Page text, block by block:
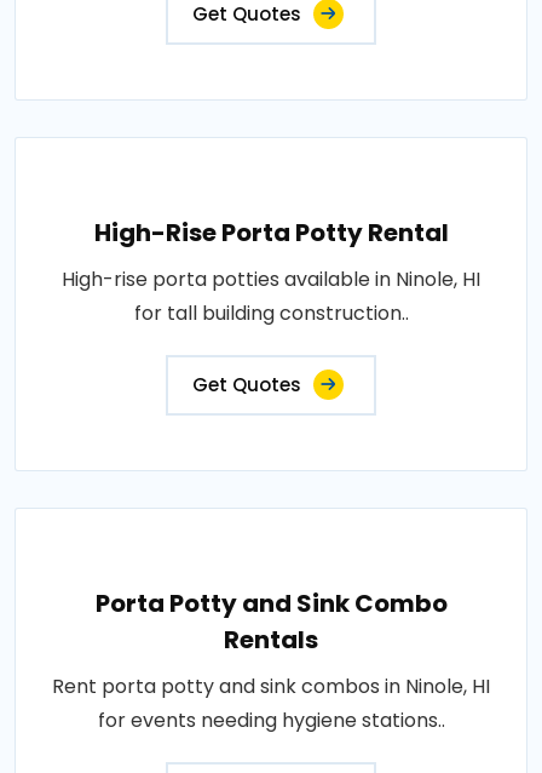
Get Quotes
High-Rise Porta Potty Rental
High-rise porta potties available in Ninole, HI
for tall building construction..
Get Quotes
Porta Potty and Sink Combo
Rentals
Rent porta potty and sink combos in Ninole, HI
for events needing hygiene stations..